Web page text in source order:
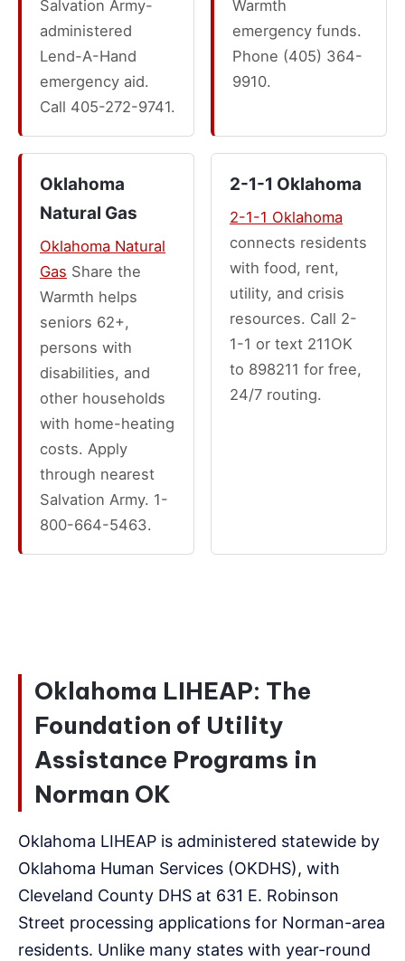
Salvation Army-
administered
Lend-A-Hand
emergency aid.
Call 405-272-9741.
Warmth
emergency funds.
Phone (405) 364-
9910.
Oklahoma
Natural Gas
Oklahoma Natural
Gas Share the
Warmth helps
seniors 62+,
persons with
disabilities, and
other households
with home-heating
costs. Apply
through nearest
Salvation Army. 1-
800-664-5463.
2-1-1 Oklahoma
2-1-1 Oklahoma
connects residents
with food, rent,
utility, and crisis
resources. Call 2-
1-1 or text 211OK
to 898211 for free,
24/7 routing.
Oklahoma LIHEAP: The
Foundation of Utility
Assistance Programs in
Norman OK
Oklahoma LIHEAP is administered statewide by
Oklahoma Human Services (OKDHS), with
Cleveland County DHS at 631 E. Robinson
Street processing applications for Norman-area
residents. Unlike many states with year-round